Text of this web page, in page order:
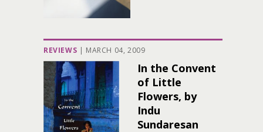
REVIEWS | MARCH 04, 2009
In the Convent
of Little
Flowers, by
Indu
Sundaresan